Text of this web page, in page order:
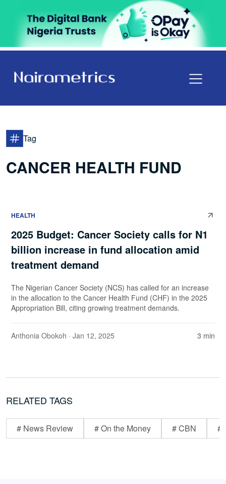
Tag
CANCER HEALTH FUND
HEALTH
2025 Budget: Cancer Society calls for N1
billion increase in fund allocation amid
treatment demand
The Nigerian Cancer Society (NCS) has called for an increase
in the allocation to the Cancer Health Fund (CHF) in the 2025
Appropriation Bill, citing growing treatment demands.
Anthonia Obokoh · Jan 12, 2025 3 min
RELATED TAGS
# News Review # On the Money # CBN #